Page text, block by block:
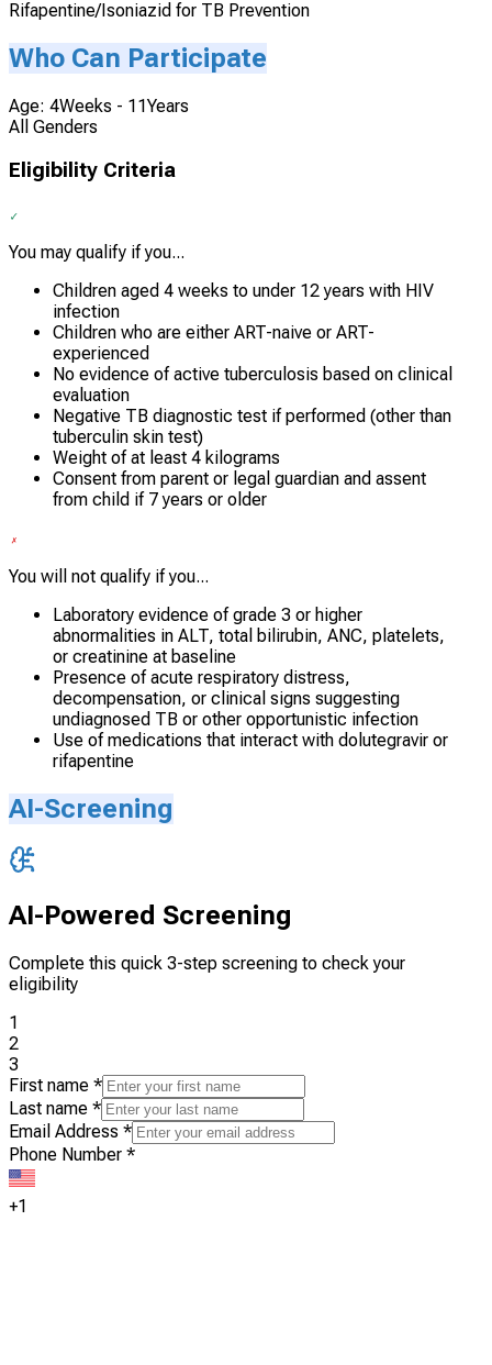
Rifapentine/Isoniazid for TB Prevention
Who Can Participate
Age: 4Weeks - 11Years
All Genders
Eligibility Criteria
You may qualify if you...
Children aged 4 weeks to under 12 years with HIV
infection
Children who are either ART-naive or ART-
experienced
No evidence of active tuberculosis based on clinical
evaluation
Negative TB diagnostic test if performed (other than
tuberculin skin test)
Weight of at least 4 kilograms
Consent from parent or legal guardian and assent
from child if 7 years or older
You will not qualify if you...
Laboratory evidence of grade 3 or higher
abnormalities in ALT, total bilirubin, ANC, platelets,
or creatinine at baseline
Presence of acute respiratory distress,
decompensation, or clinical signs suggesting
undiagnosed TB or other opportunistic infection
Use of medications that interact with dolutegravir or
rifapentine
AI-Screening
AI-Powered Screening
Complete this quick 3-step screening to check your
eligibility
1
2
3
First name *
Last name *
Email Address *
Phone Number *
+1